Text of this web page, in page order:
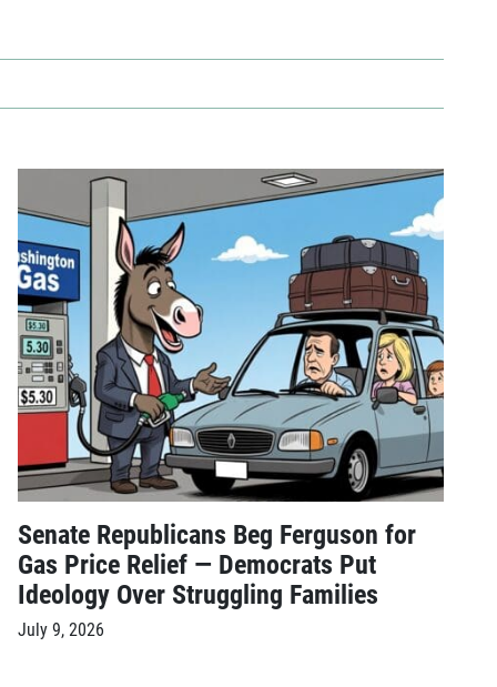
Senate Republicans Beg Ferguson for
Gas Price Relief — Democrats Put
Ideology Over Struggling Families
July 9, 2026